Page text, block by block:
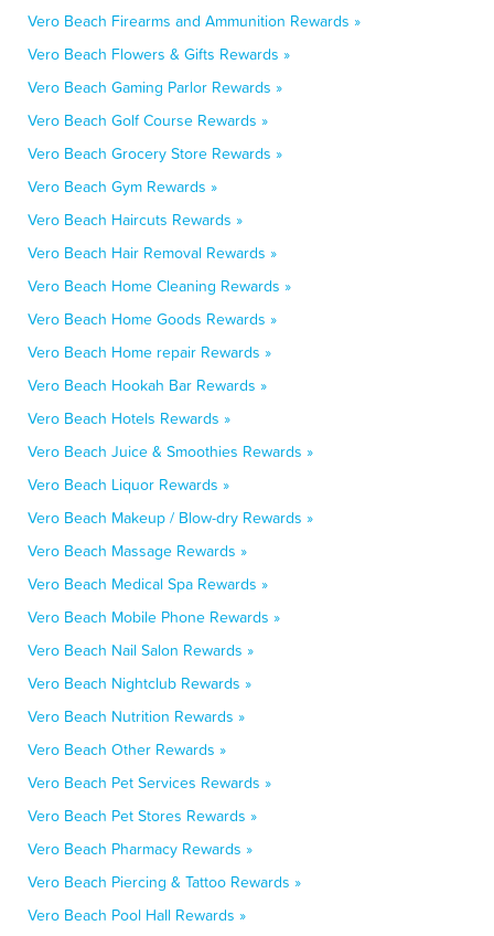
Vero Beach Firearms and Ammunition Rewards »
Vero Beach Flowers & Gifts Rewards »
Vero Beach Gaming Parlor Rewards »
Vero Beach Golf Course Rewards »
Vero Beach Grocery Store Rewards »
Vero Beach Gym Rewards »
Vero Beach Haircuts Rewards »
Vero Beach Hair Removal Rewards »
Vero Beach Home Cleaning Rewards »
Vero Beach Home Goods Rewards »
Vero Beach Home repair Rewards »
Vero Beach Hookah Bar Rewards »
Vero Beach Hotels Rewards »
Vero Beach Juice & Smoothies Rewards »
Vero Beach Liquor Rewards »
Vero Beach Makeup / Blow-dry Rewards »
Vero Beach Massage Rewards »
Vero Beach Medical Spa Rewards »
Vero Beach Mobile Phone Rewards »
Vero Beach Nail Salon Rewards »
Vero Beach Nightclub Rewards »
Vero Beach Nutrition Rewards »
Vero Beach Other Rewards »
Vero Beach Pet Services Rewards »
Vero Beach Pet Stores Rewards »
Vero Beach Pharmacy Rewards »
Vero Beach Piercing & Tattoo Rewards »
Vero Beach Pool Hall Rewards »